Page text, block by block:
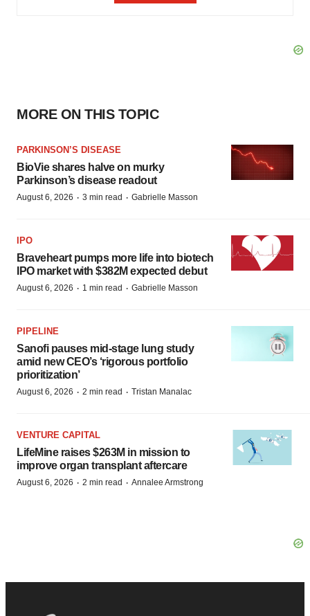
MORE ON THIS TOPIC
PARKINSON’S DISEASE
BioVie shares halve on murky
Parkinson’s disease readout
August 6, 2026 · 3 min read · Gabrielle Masson
IPO
Braveheart pumps more life into biotech
IPO market with $382M expected debut
August 6, 2026 · 1 min read · Gabrielle Masson
PIPELINE
Sanofi pauses mid-stage lung study
amid new CEO’s ‘rigorous portfolio
prioritization’
August 6, 2026 · 2 min read · Tristan Manalac
VENTURE CAPITAL
LifeMine raises $263M in mission to
improve organ transplant aftercare
August 6, 2026 · 2 min read · Annalee Armstrong